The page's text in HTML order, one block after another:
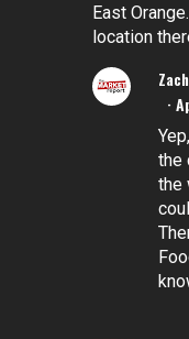
East
location
the
the